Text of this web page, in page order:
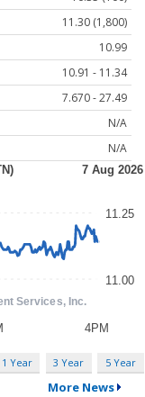
11.30 (1,800)
10.99
10.91 - 11.34
7.670 - 27.49
N/A
N/A
1 Year 3 Year 5 Year
More News